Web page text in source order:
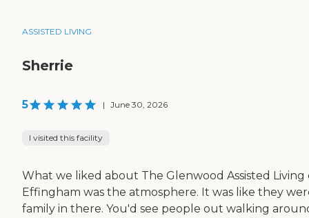
ASSISTED LIVING
Sherrie
5 | June 30, 2026
I visited this facility
What we liked about The Glenwood Assisted Living
Effingham was the atmosphere. It was like they
family in there. You'd see people out walking